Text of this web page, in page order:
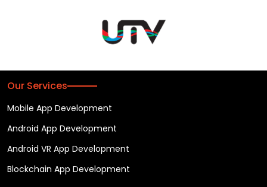
Our Services
Mobile App Development
Android App Development
Android VR App Development
Blockchain App Development